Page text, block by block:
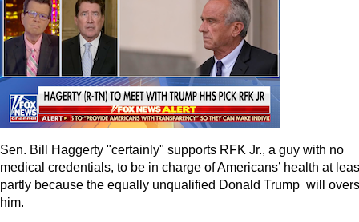
Sen. Bill Haggerty "certainly" supports RFK Jr., a guy with no
medical credentials, to be in charge of Americans’ health at
partly because the equally unqualified Donald Trump will
him.